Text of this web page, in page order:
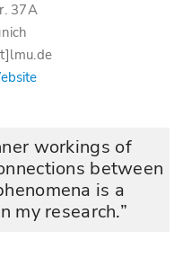
37A
workings of
between
is a
my research.